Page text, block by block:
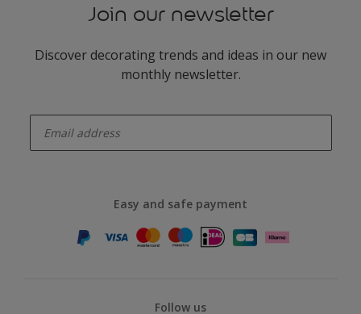
Join our newsletter
Discover decorating trends and ideas in our new
monthly newsletter.
Easy and safe payment
Follow us